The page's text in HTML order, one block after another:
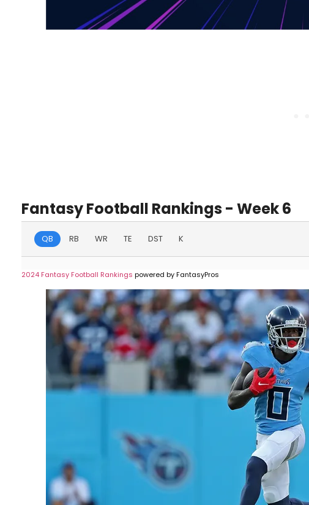
Fantasy Football Rankings - Week 6
QB RB WR TE DST K
2024 Fantasy Football Rankings powered by FantasyPros